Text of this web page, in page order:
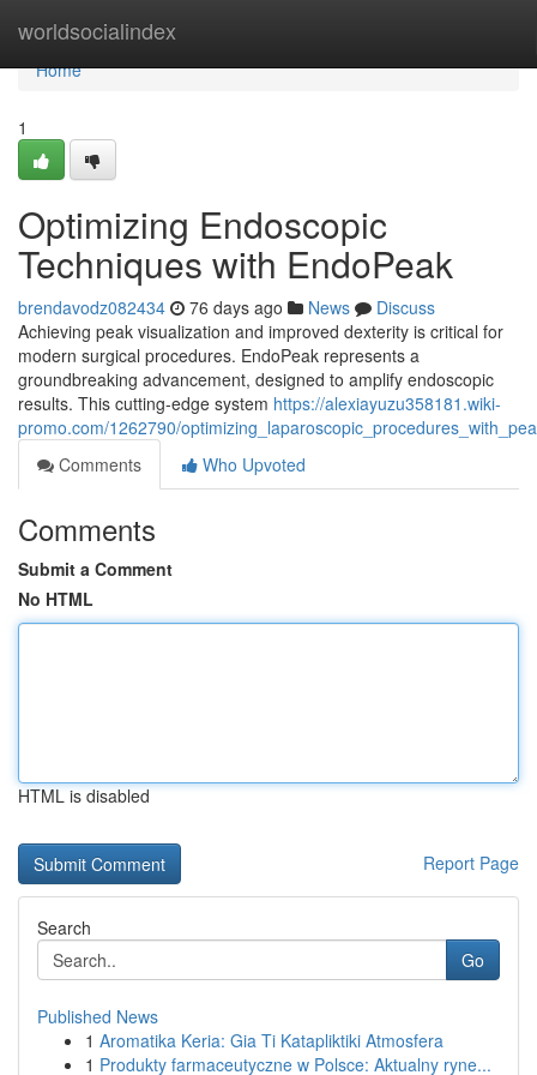
worldsocialindex
Home
Home
1
Optimizing Endoscopic
Techniques with EndoPeak
brendavodz082434 76 days ago News
Discuss
Achieving peak visualization and improved dexterity is critical for
modern surgical procedures. EndoPeak represents a
groundbreaking advancement, designed to amplify endoscopic
results. This cutting-edge system https://alexiayuzu358181.wiki-
promo.com/1262790/
Comments
Who Upvoted
Comments
Submit a Comment
No HTML
HTML is disabled
Report Page
Search
Go
Published News
1 Aromatika Keria: Gia Ti Katapliktiki Atmosfera
1 Produkty farmaceutyczne w Polsce: Aktualny ryne...